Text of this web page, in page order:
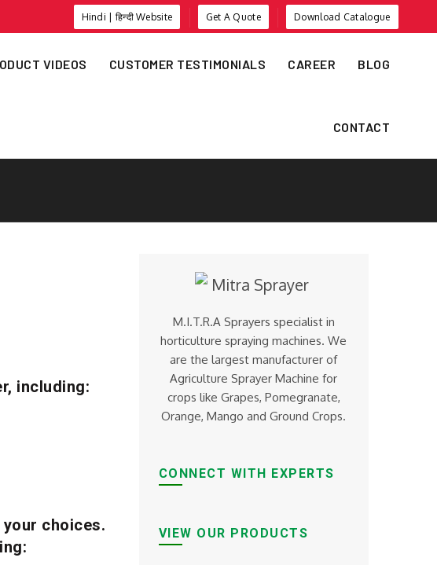
Hindi | हिन्दी Website Get A Quote Download Catalogue
VIDEOS CUSTOMER TESTIMONIALS CAREER BLOG
CONTACT
including:
choices.
M.I.T.R.A Sprayers specialist in
horticulture spraying machines. We
are the largest manufacturer of
Agriculture Sprayer Machine for
crops like Grapes, Pomegranate,
Orange, Mango and Ground Crops.
CONNECT WITH EXPERTS
VIEW OUR PRODUCTS